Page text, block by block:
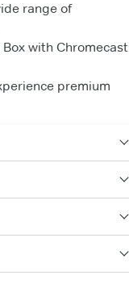
range of
with Chromecast
premium